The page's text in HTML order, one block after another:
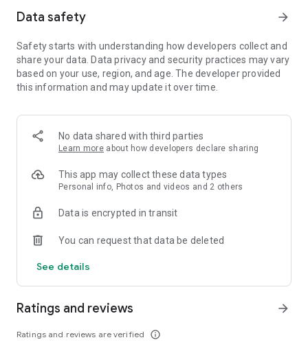
e-ID card and an integrated gate management system.
> BBO Pay
Provides easy online payment as well as all your bills in one
touch.
Order your favorite food at BBO2GO and get the most
interesting promotions.
Instagram @ bbo.co.id
admin@bbo.co.id
Everything at BBO!
www.bbo.co.id
Data safety arrow_forward
Safety starts with understanding how developers collect and
share your data. Data privacy and security practices may vary
based on your use, region, and age. The developer provided
this information and may update it over time.
No data shared with third parties
Learn more about how developers declare sharing
This app may collect these data types
Personal info, Photos and videos and 2 others
Data is encrypted in transit
You can request that data be deleted
See details
Ratings and reviews
Ratings and reviews are verified info_outline
arrow_forward